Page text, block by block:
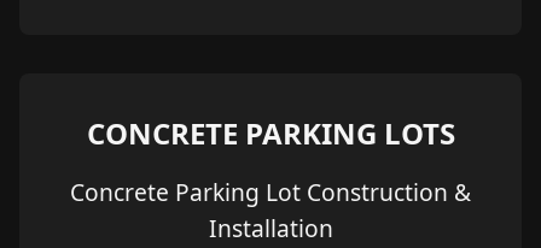
CONCRETE PARKING LOTS
Concrete Parking Lot Construction &
Installation